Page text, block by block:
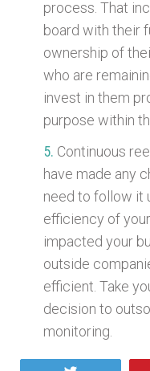
process. That
board with their
ownership of
who are
invest in them
purpose within
Continuous
have made any
need to follow it
efficiency of
impacted your
outside
efficient. Take
decision to
monitoring.